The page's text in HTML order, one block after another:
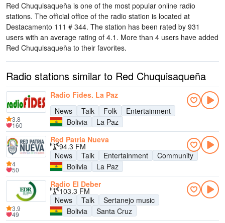
Red Chuquisaqueña is one of the most popular online radio
stations. The official office of the radio station is located at
Destacamento 111 # 344. The station has been rated by 931
users with an average rating of 4.1. More than 4 users have added
Red Chuquisaqueña to their favorites.
Radio stations similar to Red Chuquisaqueña
Radio Fides, La Paz
News
Talk Folk
Entertainment
Bolivia
La Paz
3.8
160
Red Patria Nueva
94.3 FM
News
Talk Entertainment
Community
Bolivia
La Paz
4
50
Radio El Deber
103.3 FM
News
Talk
Sertanejo music
Bolivia
Santa Cruz
3.9
49